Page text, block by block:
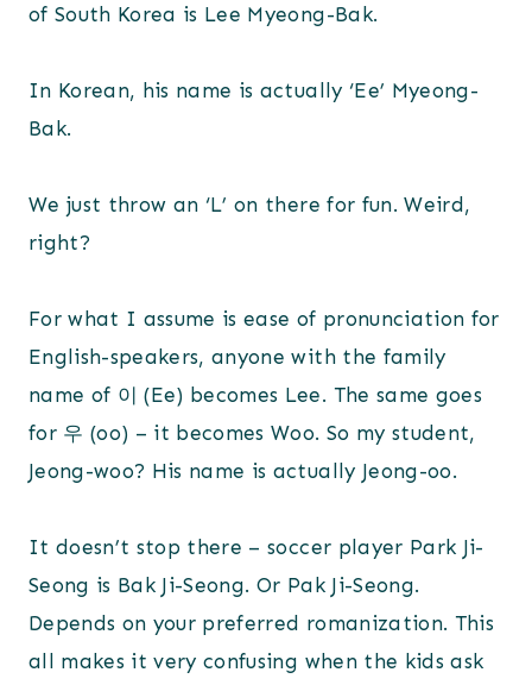
of South Korea is Lee Myeong-Bak.
In Korean, his name is actually ‘Ee’ Myeong-
Bak.
We just throw an ‘L’ on there for fun. Weird,
right?
For what I assume is ease of pronunciation for
English-speakers, anyone with the family
name of 이 (Ee) becomes Lee. The same goes
for 우 (oo) – it becomes Woo. So my student,
Jeong-woo? His name is actually Jeong-oo.
It doesn’t stop there – soccer player Park Ji-
Seong is Bak Ji-Seong. Or Pak Ji-Seong.
Depends on your preferred romanization. This
all makes it very confusing when the kids ask